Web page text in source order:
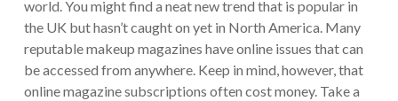
world. You might find a neat new trend that is popular in
the UK but hasn’t caught on yet in North America. Many
reputable makeup magazines have online issues that can
be accessed from anywhere. Keep in mind, however, that
online magazine subscriptions often cost money. Take a